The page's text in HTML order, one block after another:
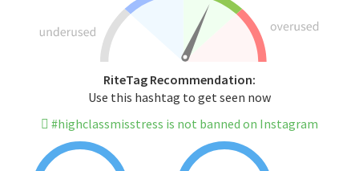
RiteTag Recommendation:
Use this hashtag to get seen now
#highclassmisstress is not banned on Instagram